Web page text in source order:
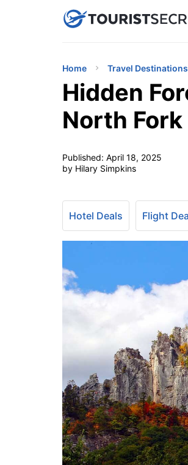
uPhone
Home Travel Destinations
Hidden
North
Published: April 18, 2025
by Hilary Simpkins
Hotel Deals Flight